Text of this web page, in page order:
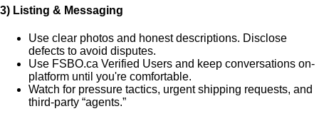
3) Listing & Messaging
Use clear photos and honest descriptions. Disclose
defects to avoid disputes.
Use FSBO.ca Verified Users and keep conversations on-
platform until you're comfortable.
Watch for pressure tactics, urgent shipping requests, and
third-party “agents.”